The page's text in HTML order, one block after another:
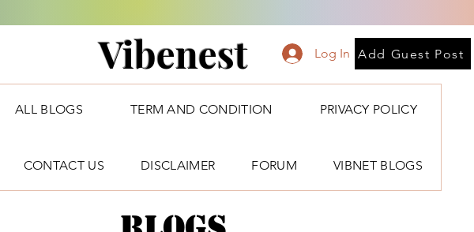
Vibenest Log In Add Guest Post
ALL BLOGS TERM AND CONDITION PRIVACY POLICY
CONTACT US DISCLAIMER FORUM VIBNET BLOGS